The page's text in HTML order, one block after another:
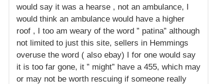
would say it was a hearse , not an ambulance, I
would think an ambulance would have a higher
roof , I too am weary of the word ” patina” although
not limited to just this site, sellers in Hemmings
overuse the word ( also ebay) I for one would say
it is too far gone, it ” might” have a 455, which may
or may not be worth rescuing if someone really